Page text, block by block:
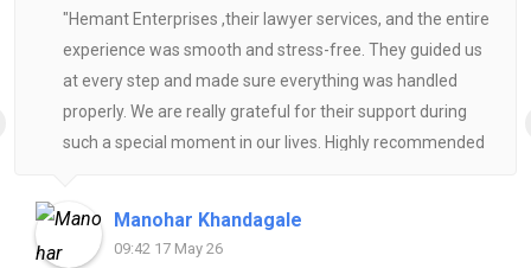
"Hemant Enterprises ,their lawyer services, and the entire
experience was smooth and stress-free. They guided us
at every step and made sure everything was handled
properly. We are really grateful for their support during
such a special moment in our lives. Highly recommended
Manohar Khandagale
09:42 17 May 26